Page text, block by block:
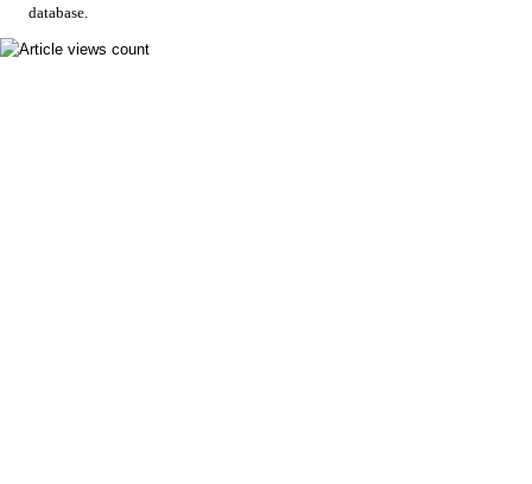
database.